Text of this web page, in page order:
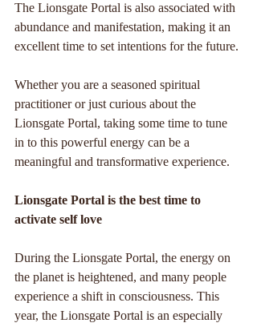
The Lionsgate Portal is also associated with
abundance and manifestation, making it an
excellent time to set intentions for the future.
Whether you are a seasoned spiritual
practitioner or just curious about the
Lionsgate Portal, taking some time to tune
in to this powerful energy can be a
meaningful and transformative experience.
Lionsgate Portal is the best time to
activate self love
During the Lionsgate Portal, the energy on
the planet is heightened, and many people
experience a shift in consciousness. This
year, the Lionsgate Portal is an especially